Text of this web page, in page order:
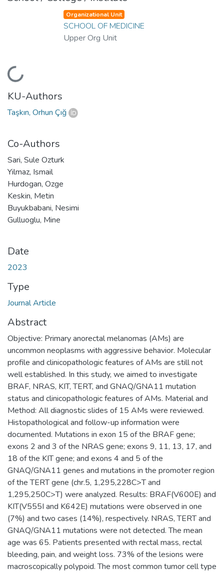
Loading...
Organizational Unit
SCHOOL OF MEDICINE
Upper Org Unit
KU-Authors
Taşkın, Orhun Çığ
Co-Authors
Sari, Sule Ozturk
Yilmaz, Ismail
Hurdogan, Ozge
Keskin, Metin
Buyukbabani, Nesimi
Gulluoglu, Mine
Date
2023
Type
Journal Article
Abstract
Objective: Primary anorectal melanomas (AMs) are
uncommon neoplasms with aggressive behavior. Molecular
profile and clinicopathologic features of AMs are still not
well established. In this study, we aimed to investigate
BRAF, NRAS, KIT, TERT, and GNAQ/GNA11 mutation
status and clinicopathologic features of AMs. Material and
Method: All diagnostic slides of 15 AMs were reviewed.
Histopathological and follow-up information were
documented. Mutations in exon 15 of the BRAF gene;
exons 2 and 3 of the NRAS gene; exons 9, 11, 13, 17, and
18 of the KIT gene; and exons 4 and 5 of the
GNAQ/GNA11 genes and mutations in the promoter region
of the TERT gene (chr.5, 1,295,228C>T and
1,295,250C>T) were analyzed. Results: BRAF(V600E) and
KIT(V555I and K642E) mutations were observed in one
(7%) and two cases (14%), respectively. NRAS, TERT and
GNAQ/GNA11 mutations were not detected. The mean
age was 65. Patients presented with rectal mass, rectal
bleeding, pain, and weight loss. 73% of the lesions were
macroscopically polypoid. The most common tumor cell type